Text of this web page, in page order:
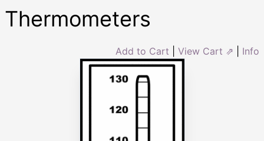
Thermometers
Add to Cart View Cart ⇗ Info